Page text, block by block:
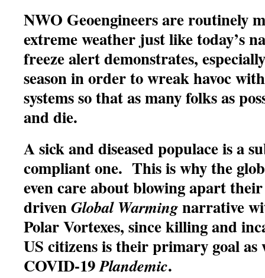
NWO Geoengineers are routinely
extreme weather just like today’s
freeze alert demonstrates,
season in order to wreak havoc
systems so that as many folks as
and die.
A sick and diseased populace is a
compliant one. This is why the
even care about blowing apart
drivenGlobal Warmingnarrative
Polar Vortexes, since killing and
US citizens is their primary goal as
COVID-19Plandemic.